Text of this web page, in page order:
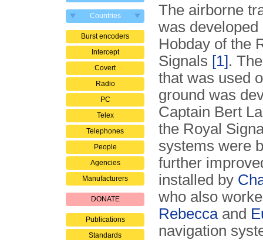
Countries
Burst encoders
Intercept
Covert
Radio
PC
Telex
Telephones
People
Agencies
Manufacturers
DONATE
Publications
Standards
The airborne
was developed
Hobday of the
Signals [1].
that was used
ground was
Captain Bert
the Royal
systems were
further
installed by
who also
Rebeccaand
navigation